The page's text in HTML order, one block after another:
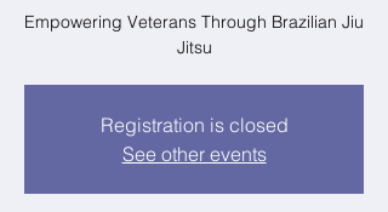
Empowering Veterans Through Brazilian Jiu
Jitsu
Registration is closed
See other events